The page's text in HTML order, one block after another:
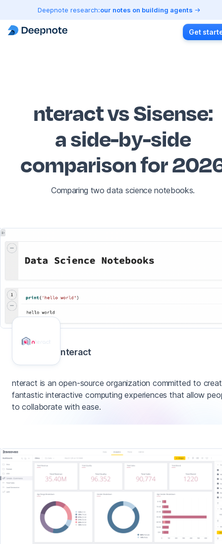
Deepnote research:our notes on building agents
Get
nteract vs Sisense:
a side-by-side
comparison for
Comparing two data science notebooks.
nteract
nteract is an open-source organization committed to
fantastic interactive computing experiences that allow
to collaborate with ease.